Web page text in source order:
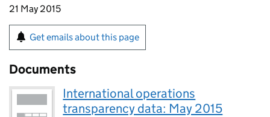
21 May 2015
Get emails about this page
Documents
International operations
transparency data: May 2015